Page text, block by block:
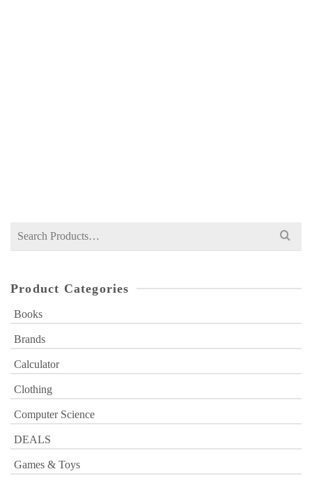
Search
Product Categories
Books
Brands
Calculator
Clothing
Computer Science
DEALS
Games & Toys